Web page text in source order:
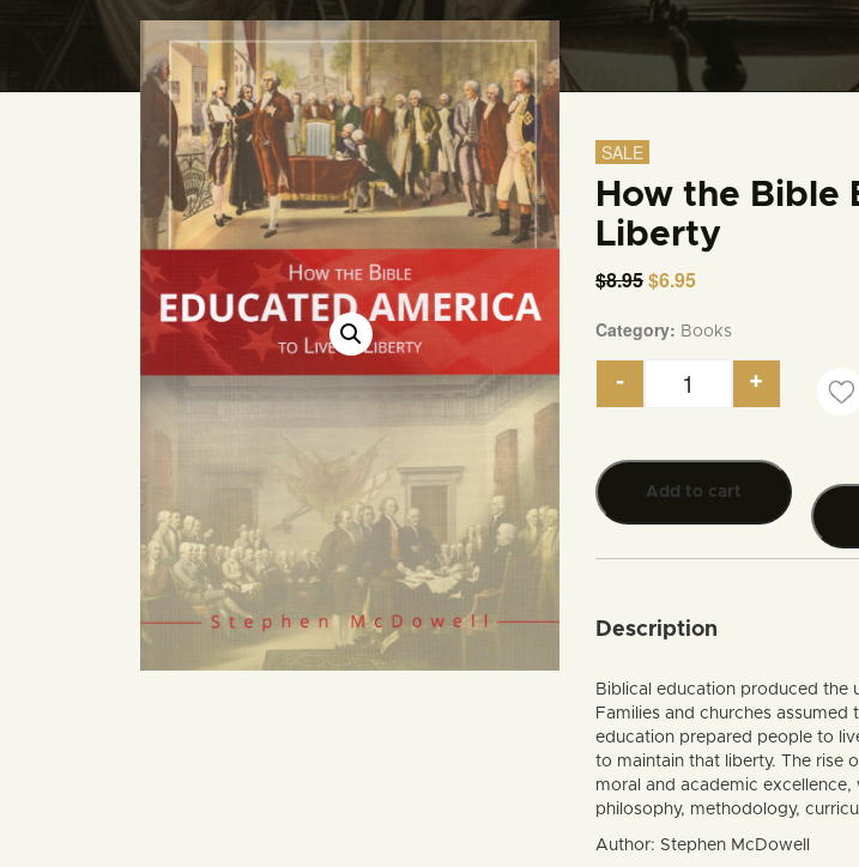
SALE
How the Bible
Liberty
$8.95 Original
was:
$6.95Current
is:
Category: Books
How the Bible
- +
Add to cart
Description
Biblical education produced the
Families and churches
education prepared people to
to maintain that liberty. The rise
moral and academic
philosophy, methodology,
Author: Stephen McDowell